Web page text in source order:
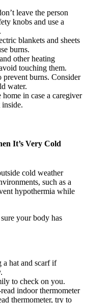
leave the person
knobs and use a
blankets and sheets
burns.
other heating
touching them.
prevent burns. Consider
water.
in case a caregiver
inside.
It’s Very Cold
cold weather
such as a
hypothermia while
your body has
hat and scarf if
to check on you.
indoor thermometer
thermometer, try to